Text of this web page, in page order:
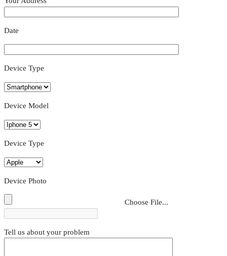
Date
Device Type
Device Model
Device Type
Device Photo
Choose File...
Tell us about your problem